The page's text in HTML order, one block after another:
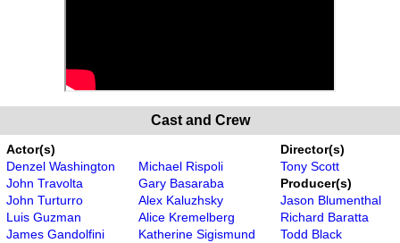
Cast and Crew
Actor(s)
Denzel Washington
John Travolta
John Turturro
Luis Guzman
James Gandolfini
Michael Rispoli
Gary Basaraba
Alex Kaluzhsky
Alice Kremelberg
Katherine Sigismund
Director(s)
Tony Scott
Producer(s)
Jason Blumenthal
Richard Baratta
Todd Black